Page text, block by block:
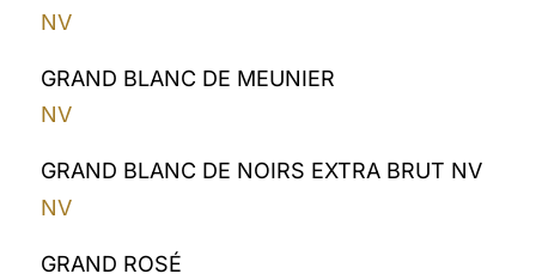
NV
GRAND BLANC DE MEUNIER
NV
GRAND BLANC DE NOIRS EXTRA BRUT NV
NV
GRAND ROSÉ